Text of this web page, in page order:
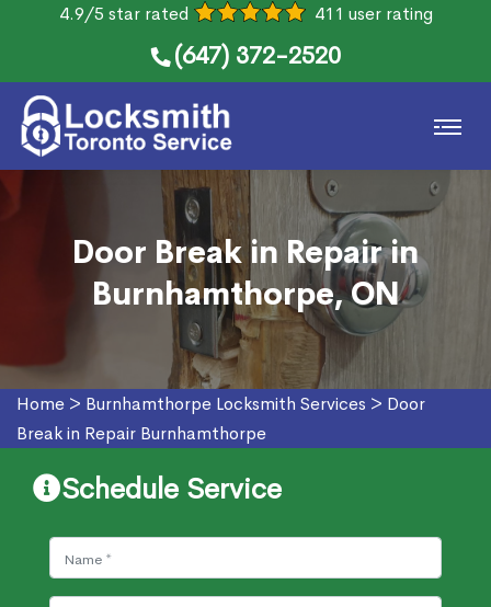
4.9/5 star rated 411 user rating
(647) 372-2520
Door Break in Repair in
Burnhamthorpe, ON
Home > Burnhamthorpe Locksmith Services > Door
Break in Repair Burnhamthorpe
Schedule Service